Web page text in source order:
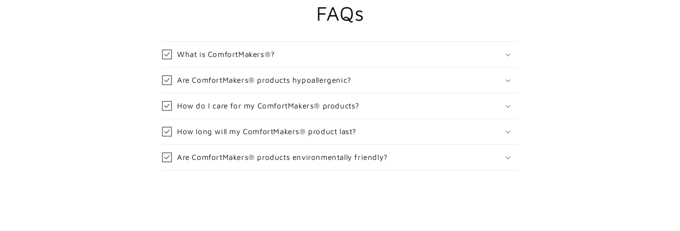
FAQs
What is ComfortMakers®?
Are ComfortMakers® products hypoallergenic?
How do I care for my ComfortMakers® products?
How long will my ComfortMakers® product last?
Are ComfortMakers® products environmentally friendly?